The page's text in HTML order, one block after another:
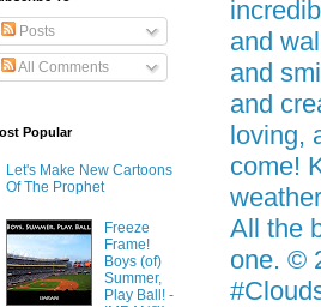
and
and
and
loving,
come!
All the
one. ©
Posts
All Comments
Popular
Let's Make New Cartoons
Of The Prophet
Freeze
Frame!
Boys (of)
Summer,
Play Ball! -